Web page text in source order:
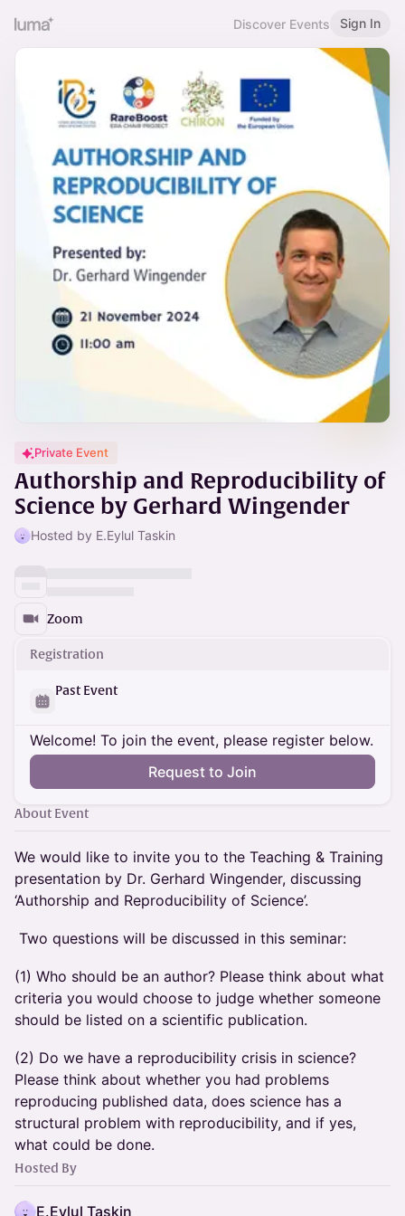
Discover Events Sign In
Private Event
Authorship and Reproducibility of
Science by Gerhard Wingender
Hosted by E.Eylul Taskin
Zoom
Registration
Past Event
Welcome! To join the event, please register below.
Request to Join
About Event
We would like to invite you to the Teaching & Training
presentation by Dr. Gerhard Wingender, discussing
‘Authorship and Reproducibility of Science’.
Two questions will be discussed in this seminar:
(1) Who should be an author? Please think about what
criteria you would choose to judge whether someone
should be listed on a scientific publication.
(2) Do we have a reproducibility crisis in science?
Please think about whether you had problems
reproducing published data, does science has a
structural problem with reproducibility, and if yes,
what could be done.
Hosted By
E.Eylul Taskin